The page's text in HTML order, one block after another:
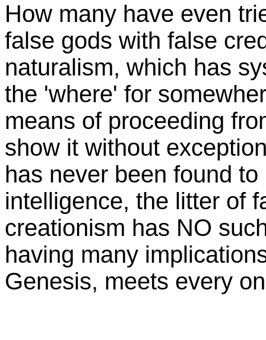
How many have even
false gods with false
naturalism, which has
the 'where' for
means of proceeding
show it without
has never been found
intelligence, the litter of
creationism has NO
having many
Genesis, meets every